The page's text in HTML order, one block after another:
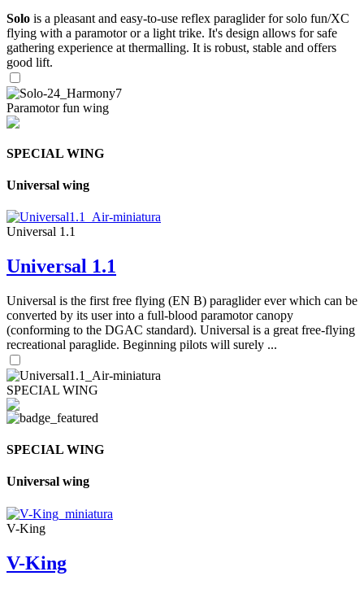
Solo is a pleasant and easy-to-use reflex paraglider for solo fun/XC
flying with a paramotor or a light trike. It's design allows for safe
gathering experience at thermalling. It is robust, stable and offers
good lift.
Paramotor fun wing
SPECIAL WING
Universal wing
Universal 1.1
Universal 1.1
Universal is the first free flying (EN B) paraglider ever which can be
converted by its user into a full-blood paramotor canopy
(conforming to the DGAC standard). Universal is a great free-flying
recreational paraglide. Beginning pilots will surely ...
SPECIAL WING
SPECIAL WING
Universal wing
V-King
V-King